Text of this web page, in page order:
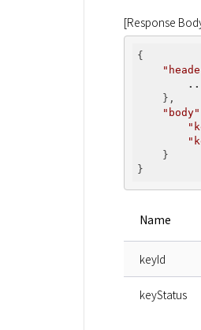
[Response
{
    },
"body"
    }
Name
keyId
keyStatus